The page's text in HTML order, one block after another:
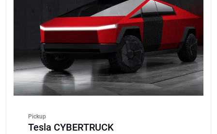
Pickup
Tesla CYBERTRUCK